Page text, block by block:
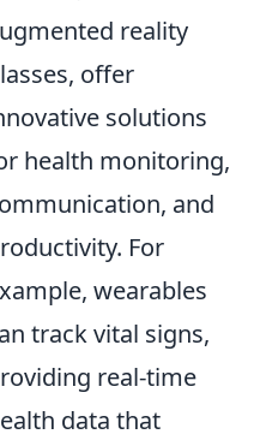
reality
offer
solutions
health monitoring,
and
For
wearables
track vital signs,
real-time
data that